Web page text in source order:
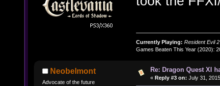
Currently Playing: Resident Evil 2
Games Beaten This Year (2020):
Neobelmont
Advocate of the future
Re: Dragon Quest XI
« Reply #3 on: July 31,